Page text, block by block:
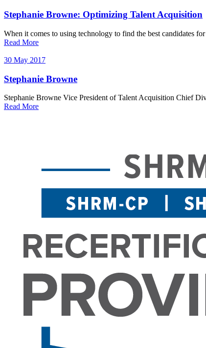
Stephanie Browne: Optimizing Talent Acquisition
When it comes to using technology to find the best candidates
Read More
30 May 2017
Stephanie Browne
Stephanie Browne Vice President of Talent Acquisition Chief
Read More